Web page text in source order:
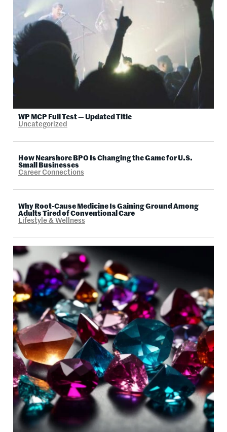
WP MCP Full Test — Updated Title
Uncategorized
How Nearshore BPO Is Changing the Game for U.S.
Small Businesses
Career Connections
Why Root-Cause Medicine Is Gaining Ground Among
Adults Tired of Conventional Care
Lifestyle & Wellness